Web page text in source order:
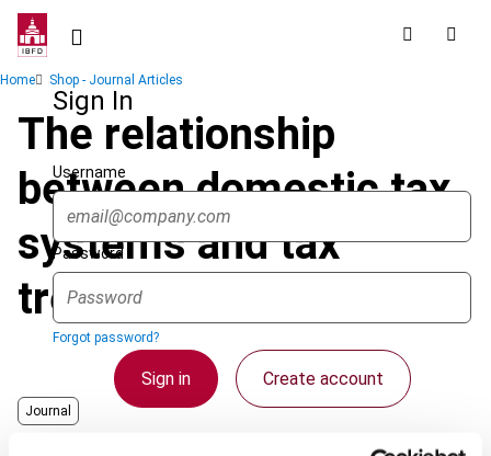
Skip
contentSign In
Username
Password
Forgot password?
Sign in Create account
Breadcrumb
Home Shop - Journal Articles
The relationship
between domestic tax
systems and tax
treaties
Journal